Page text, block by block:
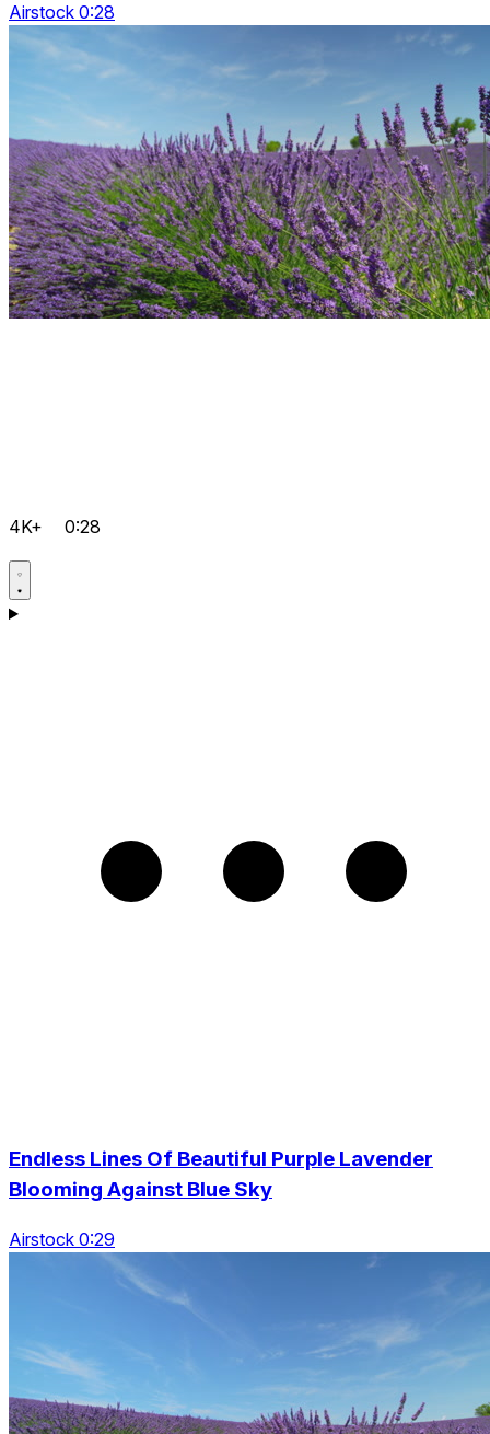
Airstock 0:28
4K+ 0:28
Endless Lines Of Beautiful Purple Lavender
Blooming Against Blue Sky
Airstock 0:29